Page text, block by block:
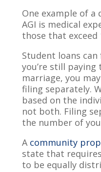
One example of
AGI is medical
those that exceed
Student loans
you’re still
marriage, you
filing separately.
based on the
not both. Filing
the number of
A community
state that
to be equally